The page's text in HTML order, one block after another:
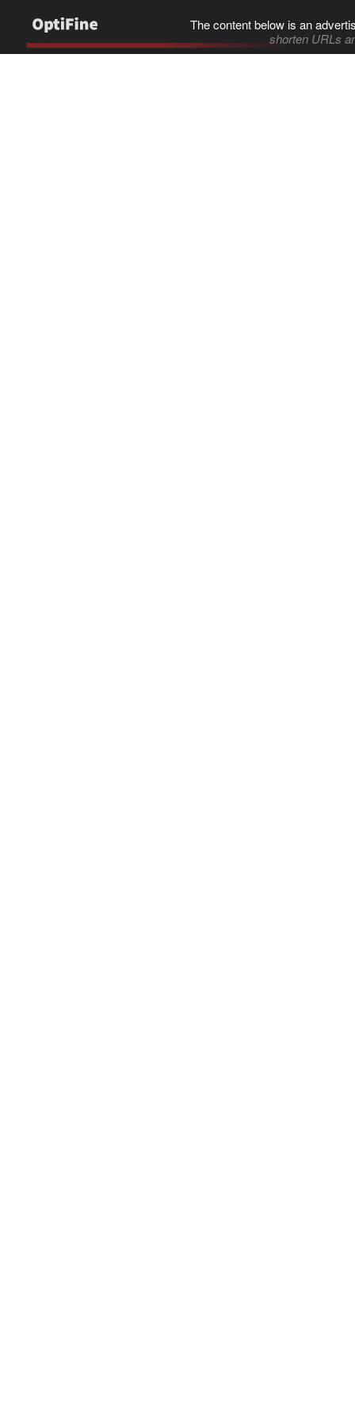
The content below is an
shorten URLs